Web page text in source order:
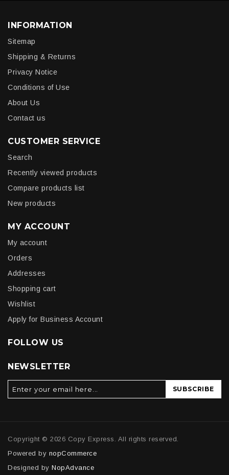
INFORMATION
Sitemap
Shipping & Returns
Privacy Notice
Conditions of Use
About Us
Contact us
CUSTOMER SERVICE
Search
Recently viewed products
Compare products list
New products
MY ACCOUNT
My account
Orders
Addresses
Shopping cart
Wishlist
Apply for Business Account
FOLLOW US
NEWSLETTER
SUBSCRIBE
Copyright © 2026 Copy Express. All rights reserved.
Powered by nopCommerce
Designed by NopAdvance